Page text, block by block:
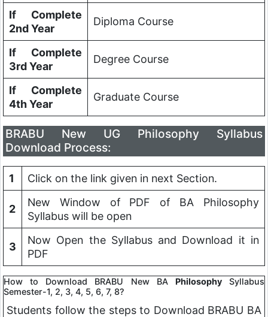
If Complete
2nd Year
Diploma Course
If Complete
3rd Year
Degree Course
If Complete
4th Year
Graduate Course
BRABU New UG Philosophy Syllabus
Download Process:
1 Click on the link given in next Section.
2
New Window of PDF of BA Philosophy
Syllabus will be open
3
Now Open the Syllabus and Download it in
PDF
How to Download BRABU New BA PhilosophySyllabus
Semester-1, 2, 3, 4, 5, 6, 7, 8?
Students follow the steps to Download BRABU BA